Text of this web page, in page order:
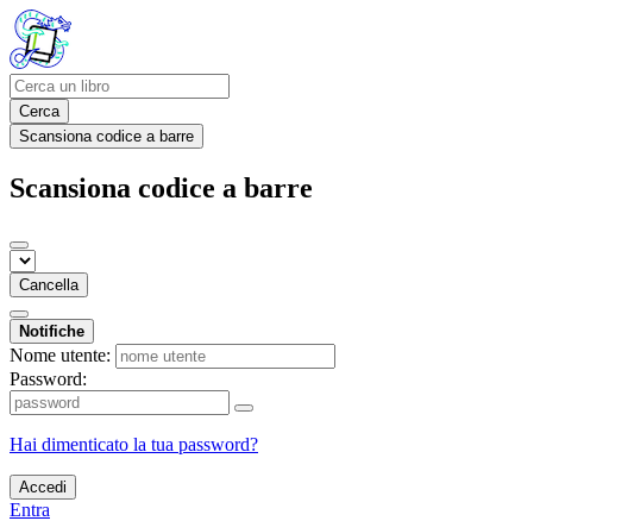
Cerca
Scansiona codice a barre
Scansiona codice a barre
Cancella
Notifiche
Nome utente:
Password:
Hai dimenticato la tua password?
Accedi
Entra